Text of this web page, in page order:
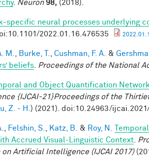
. Neuron 98, (2018).
specific neural processes underlying
2022.01.16.476535
M. Burke, T. Cushman, F. A. &
beliefs
Proceedings of the National
and Object Quantification
{IJCAI-21}Proceedings of the
Z. - H. ) (2021). doi:10.24963/
Felshin, S. Katz, B. & Roy, N.
Accrued Visual-Linguistic Context
Artificial Intelligence (IJCAI 2017)